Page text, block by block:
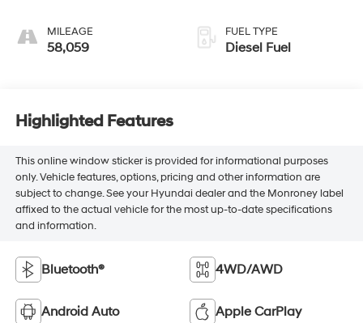
Front Seat Trim
MILEAGE
58,059
FUEL TYPE
Diesel Fuel
Highlighted Features
This online window sticker is provided for informational purposes
only. Vehicle features, options, pricing and other information are
subject to change. See your Hyundai dealer and the Monroney label
affixed to the actual vehicle for the most up-to-date specifications
and information.
Bluetooth® 4WD/AWD
Android Auto Apple CarPlay